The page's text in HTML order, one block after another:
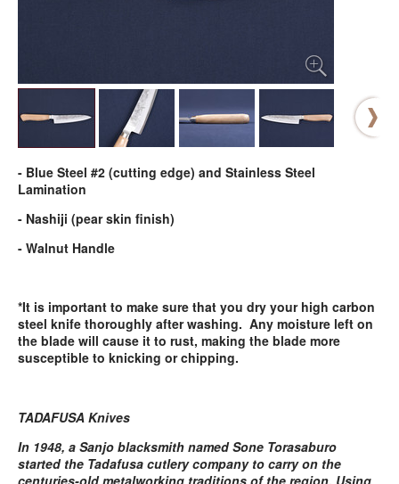
- Blue Steel #2 (cutting edge) and Stainless Steel
Lamination
- Nashiji (pear skin finish)
- Walnut Handle
*It is important to make sure that you dry your high carbon
steel knife thoroughly after washing. Any moisture left on
the blade will cause it to rust, making the blade more
susceptible to knicking or chipping.
TADAFUSA Knives
In 1948, a Sanjo blacksmith named Sone Torasaburo
started the Tadafusa cutlery company to carry on the
centuries-old metalworking traditions of the region. Using